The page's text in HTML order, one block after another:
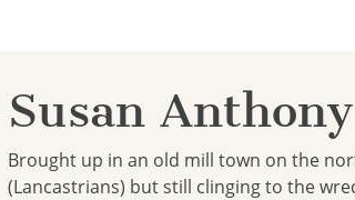
Susan Anthony
Brought up in an old mill town on the
(Lancastrians) but still clinging to the